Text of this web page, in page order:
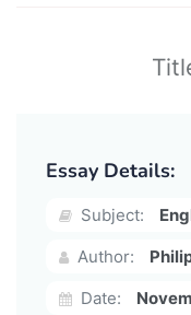
Essay Details:
Subject:
Author:
Date: